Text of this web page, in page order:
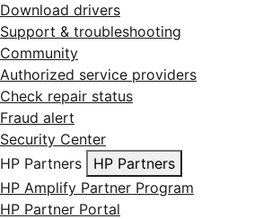
Download drivers
Support & troubleshooting
Community
Authorized service providers
Check repair status
Fraud alert
Security Center
HP Partners
HP Partners
HP Amplify Partner Program
HP Partner Portal